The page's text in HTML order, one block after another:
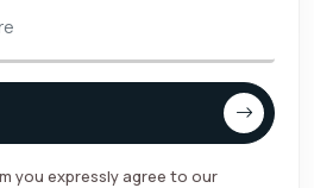
you expressly agree to our